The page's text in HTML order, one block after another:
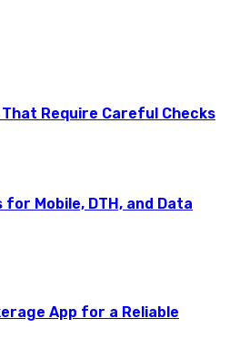
Require Careful Checks
for Mobile, DTH, and Data
App for a Reliable